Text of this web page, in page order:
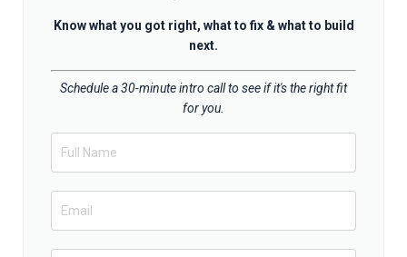
Know what you got right, what to fix & what to build
next.
Schedule a 30-minute intro call to see if it's the right fit
for you.